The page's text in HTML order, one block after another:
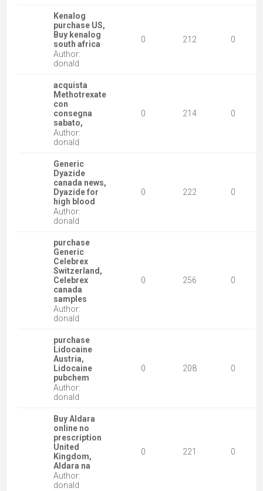
Kenalog
purchase US,
Buy kenalog
south africa
Author:
donald
0 212 0
acquista
Methotrexate
con
consegna
sabato,
Author:
donald
0 214 0
Generic
Dyazide
canada news,
Dyazide for
high blood
Author:
donald
0 222 0
purchase
Generic
Celebrex
Switzerland,
Celebrex
canada
samples
Author:
donald
0 256 0
purchase
Lidocaine
Austria,
Lidocaine
pubchem
Author:
donald
0 208 0
Buy Aldara
online no
prescription
United
Kingdom,
Aldara na
Author:
donald
0 221 0